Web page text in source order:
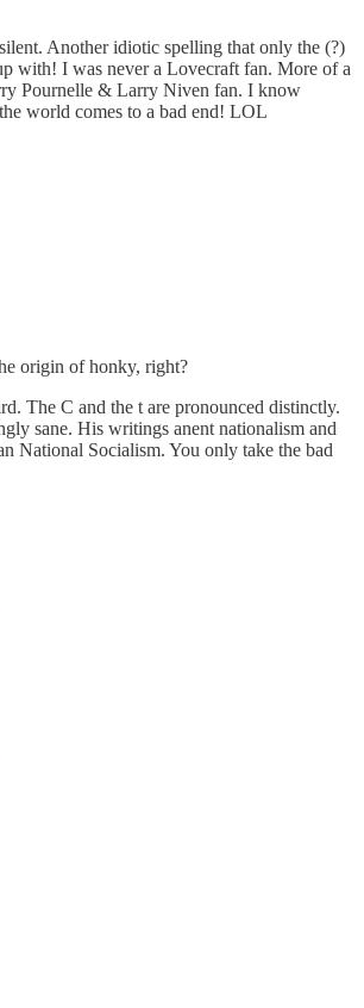
Another idiotic spelling that only the (?)
with! I was never a Lovecraft fan. More of a
Pournelle & Larry Niven fan. I know
world comes to a bad end! LOL
origin of honky, right?
The C and the t are pronounced distinctly.
sane. His writings anent nationalism and
National Socialism. You only take the bad